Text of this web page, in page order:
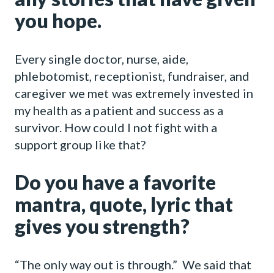
you hope.
Every single doctor, nurse, aide,
phlebotomist, receptionist, fundraiser, and
caregiver we met was extremely invested in
my health as a patient and success as a
survivor. How could I not fight with a
support group like that?
Do you have a favorite
mantra, quote, lyric that
gives you strength?
“The only way out is through.” We said that